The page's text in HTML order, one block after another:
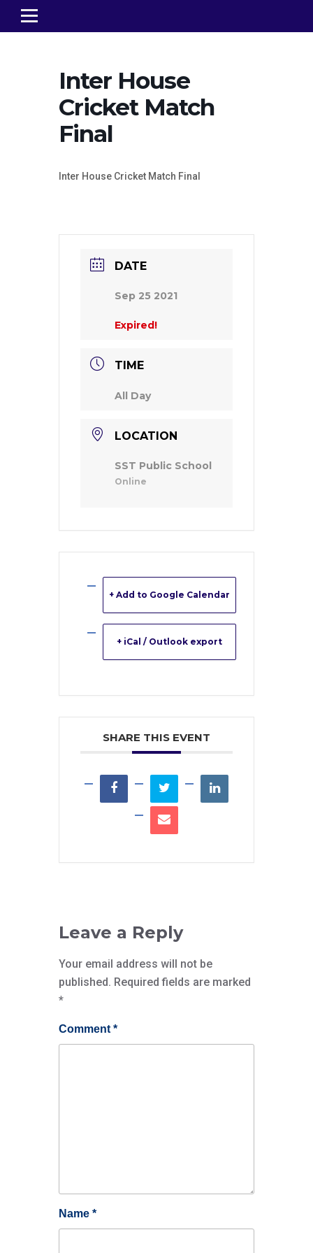
Inter House
Cricket Match
Final
Inter House Cricket Match Final
DATE
Sep 25 2021
Expired!
TIME
All Day
LOCATION
SST Public School
Online
+ Add to Google Calendar
+ iCal / Outlook export
SHARE THIS EVENT
Leave a Reply
Your email address will not be
published. Required fields are marked
*
Comment *
Name *